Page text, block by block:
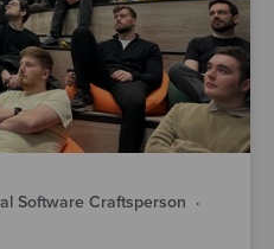
Software Craftsperson ·